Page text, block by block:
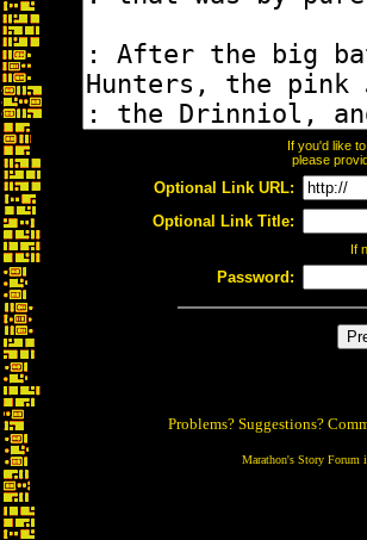
If you'd like
please
Optional Link URL:
Optional Link Title:
If
Password:
Problems? Suggestions?
Marathon's Story Forum